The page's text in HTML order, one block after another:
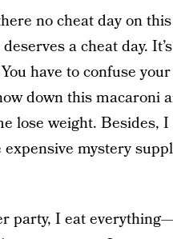
no cheat day on
a cheat day.
have to confuse
down this macaroni
lose weight. Besides,
mystery
party, I eat